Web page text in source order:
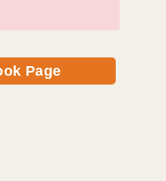
Page